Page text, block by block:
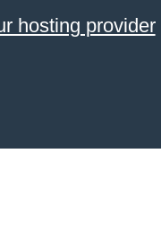
hosting provider